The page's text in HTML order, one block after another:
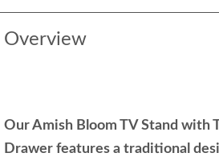
Overview
Our Amish Bloom TV Stand with
Drawer features a traditional